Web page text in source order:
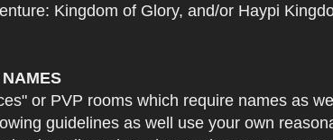
Kingdom of Glory, and/or Haypi
or PVP rooms which require names as
guidelines as well use your own